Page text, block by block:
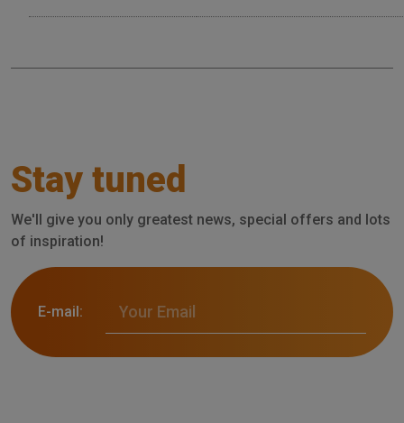
Stay tuned
We'll give you only greatest news, special offers and lots
of inspiration!
E-mail: